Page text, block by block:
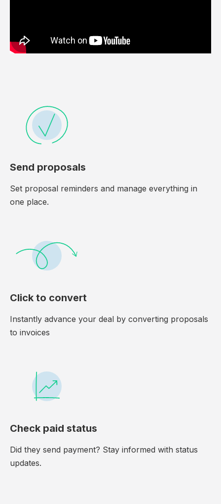
Send proposals
Set proposal reminders and manage everything in
one place.
Click to convert
Instantly advance your deal by converting proposals
to invoices
Check paid status
Did they send payment? Stay informed with status
updates.